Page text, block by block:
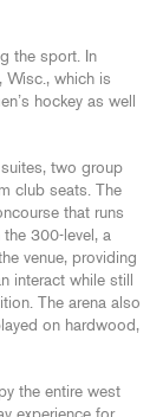
the sport. In
Wisc., which is
hockey as well
two group
club seats. The
that runs
300-level, a
venue, providing
interact while still
The arena also
on hardwood,
the entire west